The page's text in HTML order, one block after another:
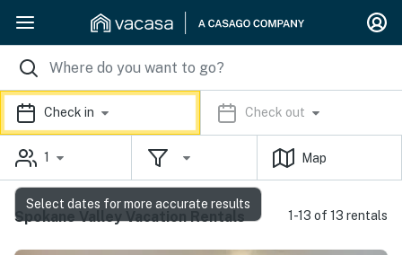
Check in Check out
1 Map
Spokane Valley Vacation Rentals 1-13 of 13 rentals
Select dates for more accurate results